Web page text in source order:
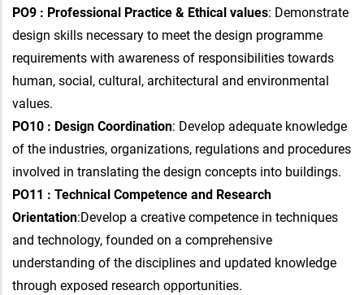
PO9 : Professional Practice & Ethical values: Demonstrate
design skills necessary to meet the design programme
requirements with awareness of responsibilities towards
human, social, cultural, architectural and environmental
values.
PO10 : Design Coordination: Develop adequate knowledge
of the industries, organizations, regulations and procedures
involved in translating the design concepts into buildings.
PO11 : Technical Competence and Research
Orientation:Develop a creative competence in techniques
and technology, founded on a comprehensive
understanding of the disciplines and updated knowledge
through exposed research opportunities.